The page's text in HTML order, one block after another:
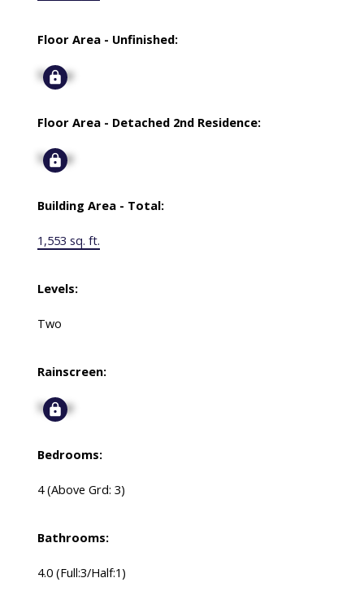
Floor Area - Unfinished:
Signup
Floor Area - Detached 2nd Residence:
Signup
Building Area - Total:
1,553 sq. ft.
Levels:
Two
Rainscreen:
Signup
Bedrooms:
4(Above Grd: 3)
Bathrooms:
4.0 (Full:3/Half:1)